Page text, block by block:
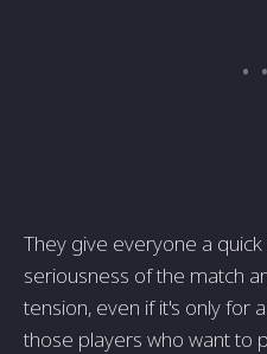
They give everyone a
seriousness of the match
tension, even if it's only for
those players who want to